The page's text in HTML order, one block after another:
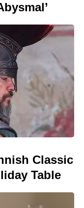
Classic
Table